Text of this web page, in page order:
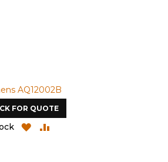
AQ12002B
FOR QUOTE
ADD